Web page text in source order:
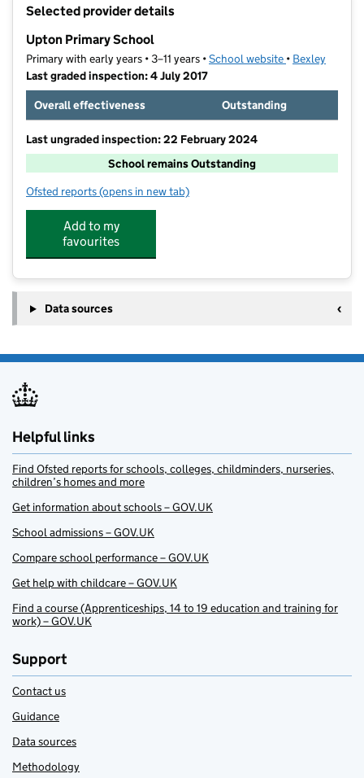
Selected provider details
Upton Primary School
Primary with early years • 3–11 years •School website (opens in new
• Bexley
Last graded inspection: 4 July 2017
Overall effectiveness
Outstanding
Last ungraded inspection: 22 February 2024
School remains Outstanding
Ofsted reports for Upton Primary School
(opens in new tab)
Add to my
favourites
Data sources
Helpful links
Find Ofsted reports for schools, colleges, childminders, nurseries,
children’s homes and more
Get information about schools – GOV.UK
School admissions – GOV.UK
Compare school performance – GOV.UK
Get help with childcare – GOV.UK
Find a course (Apprenticeships, 14 to 19 education and training for
work) – GOV.UK
Support
Contact us
Guidance
Data sources
Methodology